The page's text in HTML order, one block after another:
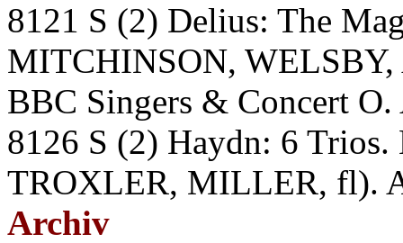
8121 S (2) Delius: The
MITCHINSON,
BBC Singers & Concert
8126 S (2) Haydn: 6
TROXLER, MILLER, fl).
Archiv